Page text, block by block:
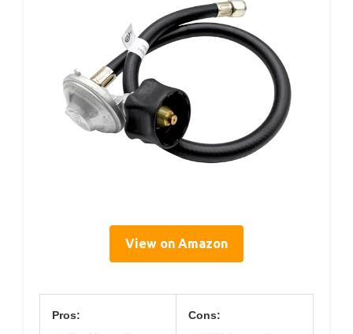
View on Amazon
Pros: Cons: